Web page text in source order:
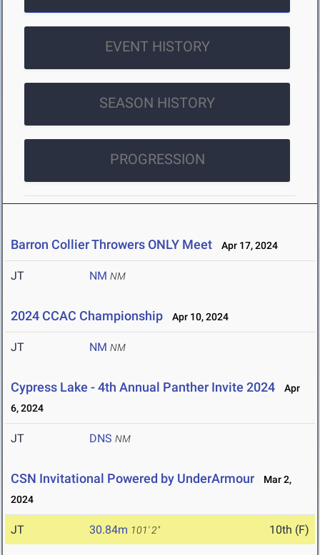
EVENT HISTORY
SEASON HISTORY
PROGRESSION
Barron Collier Throwers ONLY Meet Apr 17, 2024
JT NM NM
2024 CCAC Championship Apr 10, 2024
JT NM NM
Cypress Lake - 4th Annual Panther Invite 2024
Apr
6, 2024
JT DNS NM
CSN Invitational Powered by UnderArmour
Mar 2,
2024
JT 30.84m 101' 2" 10th (F)